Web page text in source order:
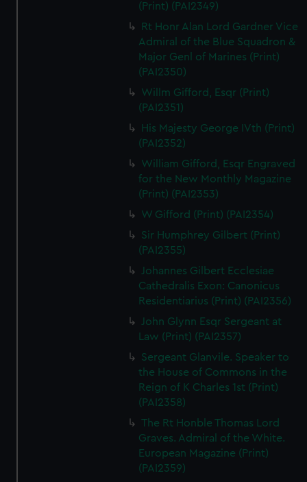
(Print) (PAI2349)
Rt Honr Alan Lord Gardner Vice
Admiral of the Blue Squadron &
Major Genl of Marines (Print)
(PAI2350)
Willm Gifford, Esqr (Print)
(PAI2351)
His Majesty George IVth (Print)
(PAI2352)
William Gifford, Esqr Engraved
for the New Monthly Magazine
(Print) (PAI2353)
W Gifford (Print) (PAI2354)
Sir Humphrey Gilbert (Print)
(PAI2355)
Johannes Gilbert Ecclesiae
Cathedralis Exon: Canonicus
Residentiarius (Print) (PAI2356)
John Glynn Esqr Sergeant at
Law (Print) (PAI2357)
Sergeant Glanvile. Speaker to
the House of Commons in the
Reign of K Charles 1st (Print)
(PAI2358)
The Rt Honble Thomas Lord
Graves. Admiral of the White.
European Magazine (Print)
(PAI2359)